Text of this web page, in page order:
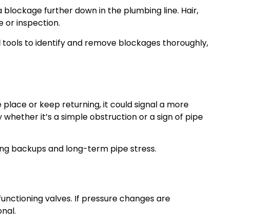
further down in the plumbing line. Hair,
or inspection.
to identify and remove blockages thoroughly,
or keep returning, it could signal a more
it’s a simple obstruction or a sign of pipe
backups and long-term pipe stress.
valves. If pressure changes are